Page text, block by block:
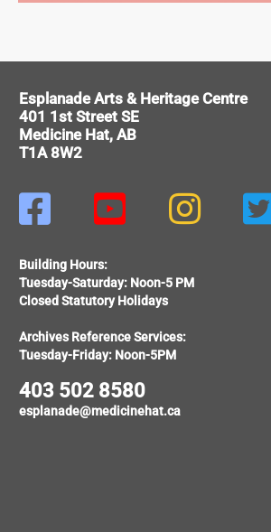
Esplanade Arts & Heritage Centre
401 1st Street SE
Medicine Hat, AB
T1A 8W2
   
Building Hours:
Tuesday-Saturday: Noon-5 PM
Closed Statutory Holidays
Archives Reference Services:
Tuesday-Friday: Noon-5PM
403 502 8580
esplanade@medicinehat.ca